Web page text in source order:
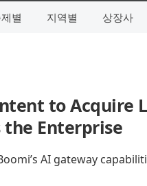
별 지역별 상장사
to Acquire
the Enterprise
AI gateway